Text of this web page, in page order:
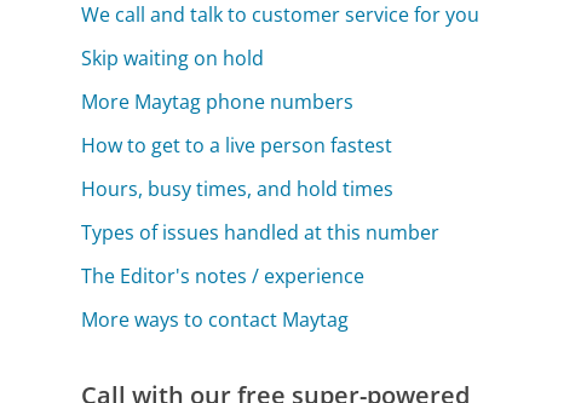
We call and talk to customer service for you
Skip waiting on hold
More Maytag phone numbers
How to get to a live person fastest
Hours, busy times, and hold times
Types of issues handled at this number
The Editor's notes / experience
More ways to contact Maytag
Call with our free super-powered